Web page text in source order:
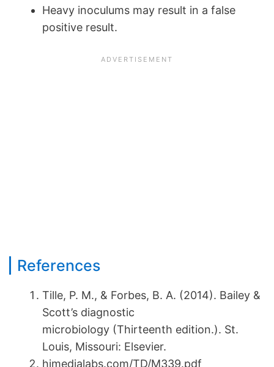
Heavy inoculums may result in a false
positive result.
References
Tille, P. M., & Forbes, B. A. (2014). Bailey &
Scott’s diagnostic
microbiology (Thirteenth edition.). St.
Louis, Missouri: Elsevier.
himedialabs.com/TD/M339.pdf